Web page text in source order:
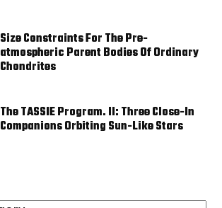
Size Constraints For The Pre-
atmospheric Parent Bodies Of Ordinary
Chondrites
The TASSIE Program. II: Three Close-In
Companions Orbiting Sun-Like Stars